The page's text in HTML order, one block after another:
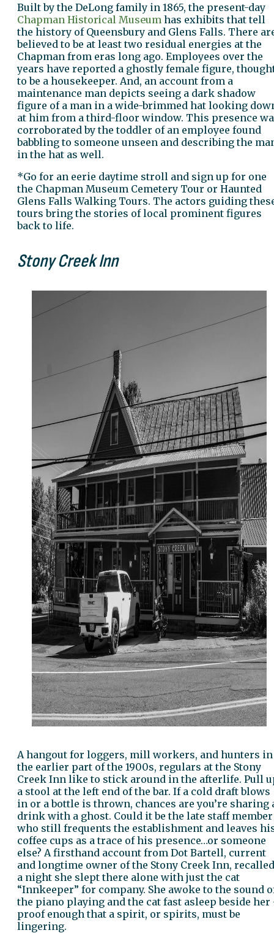
Built by the DeLong family in 1865, the present-day
Chapman Historical Museum has exhibits that tell
the history of Queensbury and Glens Falls. There
believed to be at least two residual energies at the
Chapman from eras long ago. Employees over the
years have reported a ghostly female figure,
to be a housekeeper. And, an account from a
maintenance man depicts seeing a dark shadow
figure of a man in a wide-brimmed hat looking
at him from a third-floor window. This presence
corroborated by the toddler of an employee found
babbling to someone unseen and describing the
in the hat as well.
*Go for an eerie daytime stroll and sign up for one
the Chapman Museum Cemetery Tour or Haunted
Glens Falls Walking Tours. The actors guiding
tours bring the stories of local prominent figures
back to life.
Stony Creek Inn
A hangout for loggers, mill workers, and hunters in
the earlier part of the 1900s, regulars at the Stony
Creek Inn like to stick around in the afterlife. Pull
a stool at the left end of the bar. If a cold draft blows
in or a bottle is thrown, chances are you’re sharing
drink with a ghost. Could it be the late staff member
who still frequents the establishment and leaves
coffee cups as a trace of his presence…or someone
else? A firsthand account from Dot Bartell, current
and longtime owner of the Stony Creek Inn, recalled
a night she slept there alone with just the cat
“Innkeeper” for company. She awoke to the sound
the piano playing and the cat fast asleep beside her
proof enough that a spirit, or spirits, must be
lingering.